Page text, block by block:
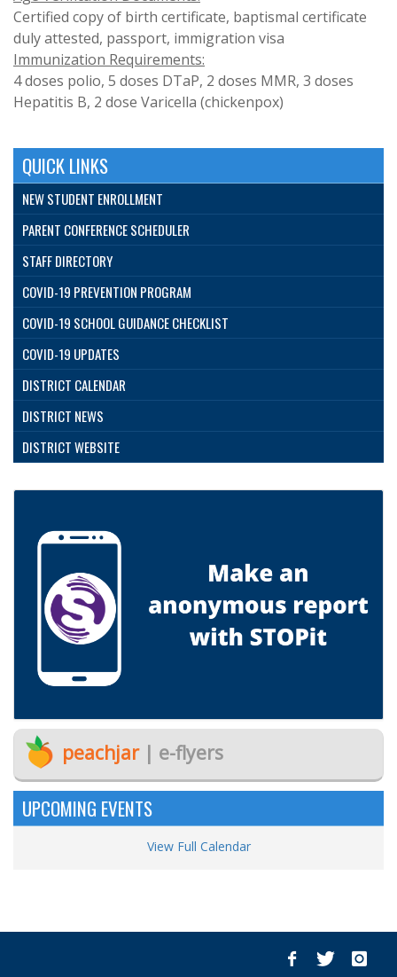
Certified copy of birth certificate, baptismal certificate
duly attested, passport, immigration visa
Immunization Requirements:
4 doses polio, 5 doses DTaP, 2 doses MMR, 3 doses
Hepatitis B, 2 dose Varicella (chickenpox)
QUICK LINKS
NEW STUDENT ENROLLMENT
PARENT CONFERENCE SCHEDULER
STAFF DIRECTORY
COVID-19 PREVENTION PROGRAM
COVID-19 SCHOOL GUIDANCE CHECKLIST
COVID-19 UPDATES
DISTRICT CALENDAR
DISTRICT NEWS
DISTRICT WEBSITE
peachjar| e-flyers
UPCOMING EVENTS
View Full Calendar